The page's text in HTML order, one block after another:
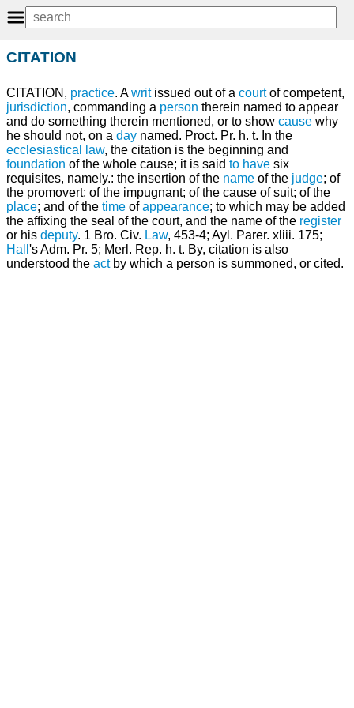
CITATION
CITATION, practice. Awritissued out of a courtof competent,
jurisdiction, commanding a person therein named to appear
and do something therein mentioned, or to show cause why
he should not, on a day named. Proct. Pr. h. t. In the
ecclesiastical law, the citation is the beginning and
foundation of the whole cause; it is said to have six
requisites, namely.: the insertion of the name of the judge; of
the promovert; of the impugnant; of the cause of suit; of the
place; and of the time ofappearance; to which may be added
the affixing the seal of the court, and the name of the register
or his deputy. 1 Bro. Civ. Law, 453-4; Ayl. Parer. xliii. 175;
Hall 's Adm. Pr. 5; Merl. Rep. h. t. By, citation is also
understood the actby which a person is summoned, or cited.